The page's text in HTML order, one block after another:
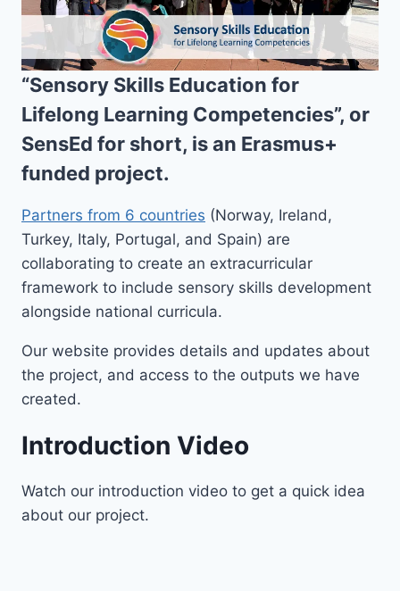
“Sensory Skills Education for
Lifelong Learning Competencies”, or
SensEd for short, is an Erasmus+
funded project.
Partners from 6 countries (Norway, Ireland,
Turkey, Italy, Portugal, and Spain) are
collaborating to create an extracurricular
framework to include sensory skills development
alongside national curricula.
Our website provides details and updates about
the project, and access to the outputs we have
created.
Introduction Video
Watch our introduction video to get a quick idea
about our project.